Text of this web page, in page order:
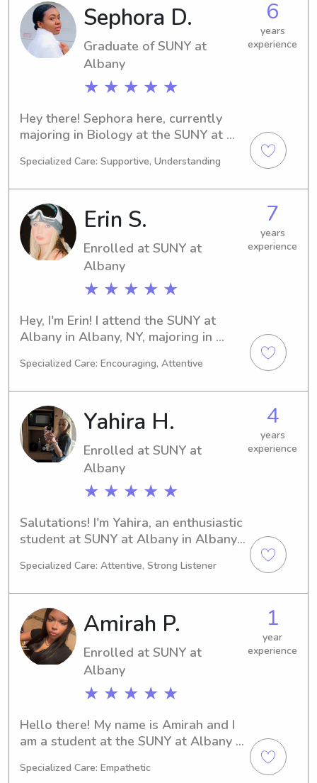
babysitting or nanny services, please
contact me. I can't wait to meet you
and your family!
Sephora D.
Graduate of SUNY at
Albany
★ ★ ★ ★ ★
6
years
experience
Hey there! Sephora here, currently
majoring in Biology at the SUNY at
graduating in 2025. If you're looking
the SUNY at Albany, I'm ready to help.
Let's chat and see how I can assist
your family.
Specialized Care: Supportive, Understanding
Erin S.
Enrolled at SUNY at
Albany
★ ★ ★ ★ ★
7
years
experience
Hey, I'm Erin! I attend the SUNY at
Albany in Albany, NY, majoring in
2027. If you're in search of a
or nanny near SUNY at Albany, feel
free to contact me. I'm excited to
become a part of your family's life!
Specialized Care: Encouraging, Attentive
Yahira H.
Enrolled at SUNY at
Albany
★ ★ ★ ★ ★
4
years
experience
Salutations! I'm Yahira, an enthusiastic
student at SUNY at Albany in Albany,
I'm on track to graduate in 2029. If
nanny near SUNY at Albany, look no
further! Contact me, and let's see if
we're a match!
Specialized Care: Attentive, Strong Listener
Amirah P.
Enrolled at SUNY at
Albany
★ ★ ★ ★ ★
1
year
experience
Hello there! My name is Amirah and I
am a student at the SUNY at Albany
Psychology/Psychiatry and will be
Specialized Care: Empathetic